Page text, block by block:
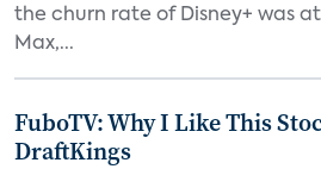
the churn rate of Disney+ was at
Max,...
FuboTV: Why I Like This
DraftKings